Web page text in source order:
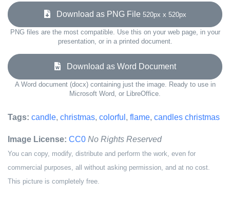
Download as PNG File 520px x 520px
PNG files are the most compatible. Use this on your web page, in your
presentation, or in a printed document.
Download as Word Document
A Word document (docx) containing just the image. Ready to use in
Microsoft Word, or LibreOffice.
Tags: candle, christmas, colorful , flame, candles christmas
Image License: CC0 No Rights Reserved
You can copy, modify, distribute and perform the work, even for
commercial purposes, all without asking permission, and at no cost.
This picture is completely free.